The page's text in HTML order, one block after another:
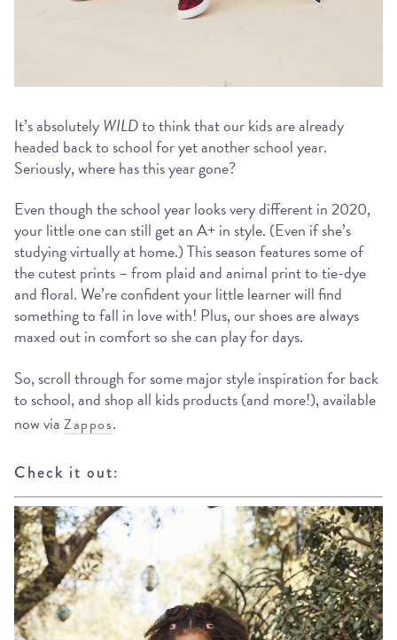
It’s absolutelyWILDto think that our kids are already
headed back to school for yet another school year.
Seriously, where has this year gone?
Even though the school year looks very different in 2020,
your little one can still get an A+ in style. (Even if she’s
studying virtually at home.) This season features some of
the cutest prints – from plaid and animal print to tie-dye
and floral. We’re confident your little learner will find
something to fall in love with! Plus, our shoes are always
maxed out in comfort so she can play for days.
So, scroll through for some major style inspiration for back
to school, and shop all kids products (and more!), available
now via Zappos.
Check it out: